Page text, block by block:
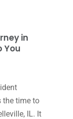
in
You
the time to
IL. It